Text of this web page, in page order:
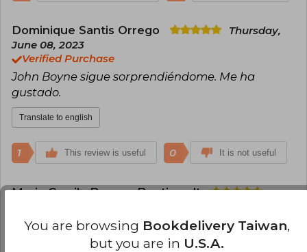
Dominique Santis Orrego
Thursday,
June 08, 2023
Verified Purchase
John Boyne sigue sorprendiéndome. Me ha
gustado.
Translate to english
1 This review is useful 0 It is not useful
Maria Camila Bascou Bentjerodt
Verified Purchase
John Boyne es espectacular ! este libro me fascinó
You are browsing Bookdelivery Taiwan,
but you are in U.S.A.